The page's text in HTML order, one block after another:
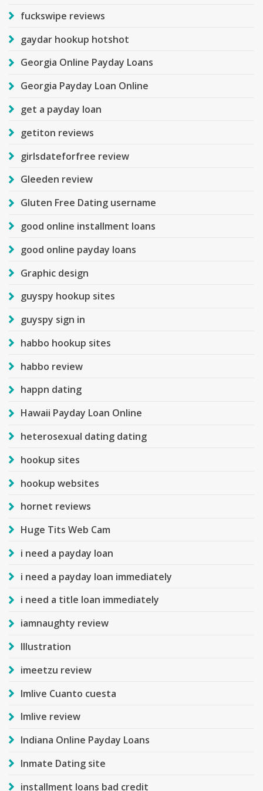
fuckswipe reviews
gaydar hookup hotshot
Georgia Online Payday Loans
Georgia Payday Loan Online
get a payday loan
getiton reviews
girlsdateforfree review
Gleeden review
Gluten Free Dating username
good online installment loans
good online payday loans
Graphic design
guyspy hookup sites
guyspy sign in
habbo hookup sites
habbo review
happn dating
Hawaii Payday Loan Online
heterosexual dating dating
hookup sites
hookup websites
hornet reviews
Huge Tits Web Cam
i need a payday loan
i need a payday loan immediately
i need a title loan immediately
iamnaughty review
Illustration
imeetzu review
Imlive Cuanto cuesta
Imlive review
Indiana Online Payday Loans
Inmate Dating site
installment loans bad credit